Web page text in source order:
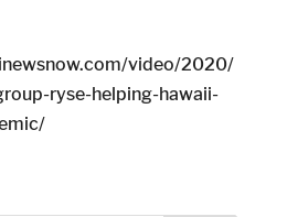
video/2020/
ryse-helping-hawaii-